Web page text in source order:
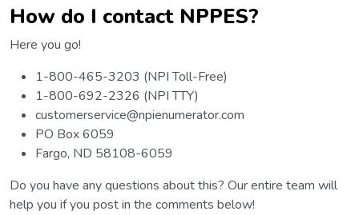
How do I contact NPPES?
Here you go!
1-800-465-3203 (NPI Toll-Free)
1-800-692-2326 (NPI TTY)
customerservice@npienumerator.com
PO Box 6059
Fargo, ND 58108-6059
Do you have any questions about this? Our entire team will
help you if you post in the comments below!